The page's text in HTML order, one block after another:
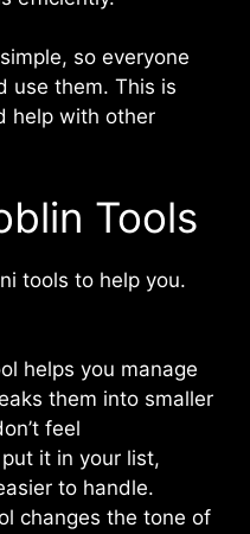
so everyone
use them. This is
help with other
Tools
tools to help you.
helps you manage
them into smaller
feel
it in your list,
to handle.
changes the tone of